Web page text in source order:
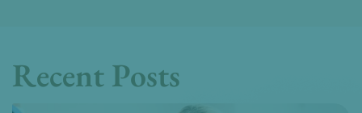
Recent Posts